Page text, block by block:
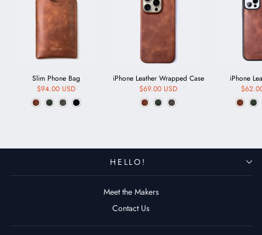
Slim Phone Bag
$94.00 USD
iPhone Leather Wrapped Case
$69.00 USD
iPhone
HELLO!
Meet the Makers
Contact Us